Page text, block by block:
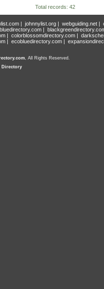
Total records: 42
| johnnylist.org| webguiding.net|
|
| colorblossomdirectory.com |
| ecobluedirectory.com |
, All Rights Reserved.
Directory